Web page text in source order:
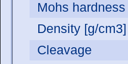
Mohs hardness
Density [g/cm3]
Cleavage